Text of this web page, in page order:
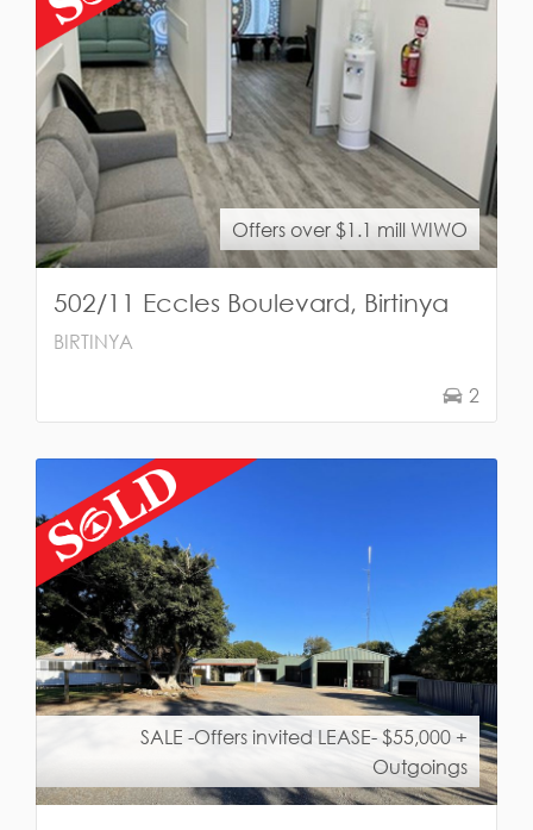
Offers over $1.1 mill WIWO
502/11 Eccles Boulevard, Birtinya
BIRTINYA
2
SALE -Offers invited LEASE- $55,000 +
Outgoings